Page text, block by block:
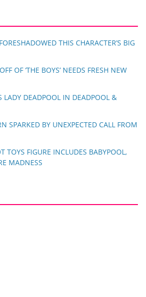
THIS CHARACTER’S BIG
OF ‘THE BOYS’ NEEDS FRESH NEW
LADY DEADPOOL IN DEADPOOL &
SPARKED BY UNEXPECTED CALL FROM
TOYS FIGURE INCLUDES BABYPOOL,
MADNESS